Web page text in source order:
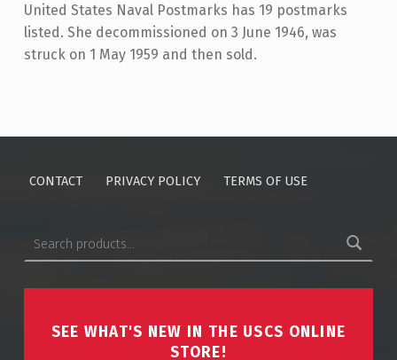
United States Naval Postmarks has 19 postmarks
listed. She decommissioned on 3 June 1946, was
struck on 1 May 1959 and then sold.
CONTACT PRIVACY POLICY TERMS OF USE
SEE WHAT'S NEW IN THE USCS ONLINE
STORE!